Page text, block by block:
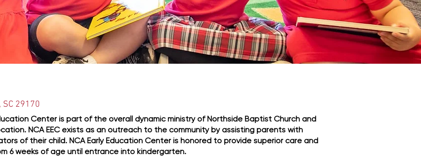
Early
SC 29170
Center is part of the overall dynamic ministry of Northside Baptist Church and
NCA EEC exists as an outreach to the community by assisting parents with
of their child. NCA Early Education Center is honored to provide superior care and
6 weeks of age until entrance into kindergarten.